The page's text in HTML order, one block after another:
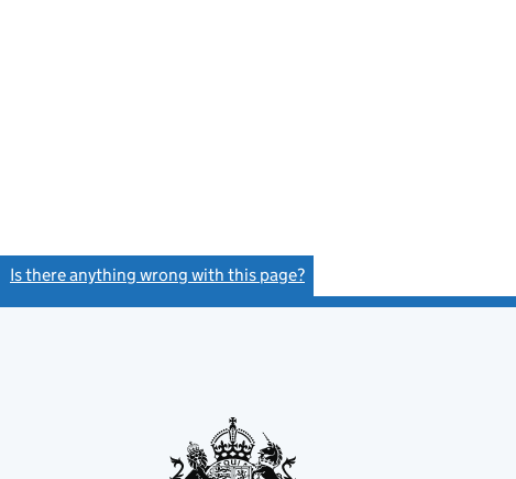
Is there anything wrong with this page?